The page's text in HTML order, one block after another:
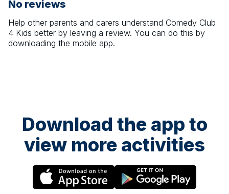
No reviews
Help other parents and carers understand Comedy Club
4 Kids better by leaving a review. You can do this by
downloading the mobile app.
Download the app to
view more activities